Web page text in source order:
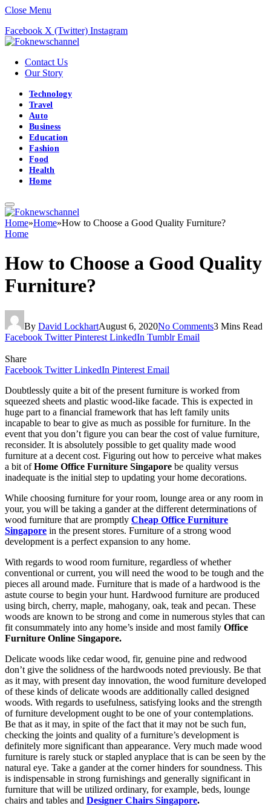
Close Menu
Facebook X (Twitter) Instagram
Contact Us
Our Story
Technology
Travel
Auto
Business
Education
Fashion
Food
Health
Home
Home»Home»How to Choose a Good Quality Furniture?
Home
How to Choose a Good Quality
Furniture?
By David LockhartAugust 6, 2020No Comments3 Mins Read
Facebook Twitter Pinterest LinkedIn Tumblr Email
Share
Facebook Twitter LinkedIn Pinterest Email
Doubtlessly quite a bit of the present furniture is worked from
squeezed sheets and plastic wood-like facade. This is expected in
huge part to a financial framework that has left family units
incapable to bear to give as much as possible for furniture. In the
event that you don’t figure you can bear the cost of value furniture,
reconsider. It is absolutely possible to get quality made wood
furniture at a decent cost. Figuring out how to perceive what makes
a bit ofHome Office Furniture Singapore be quality versus
inadequate is the initial step to updating your home decorations.
While choosing furniture for your room, lounge area or any room in
your, you will be taking a gander at the different determinations of
wood furniture that are promptly Cheap Office Furniture
Singapore in the present stores. Furniture of a strong wood
development is a perfect expansion to any home.
With regards to wood room furniture, regardless of whether
conventional or current, you will need the wood to be tough and the
pieces all around made. Furniture that is made of a hardwood is the
astute course to begin your hunt. Hardwood furniture are produced
using birch, cherry, maple, mahogany, oak, teak and pecan. These
woods are known to be strong and come in numerous styles that can
fit consummately into any home’s inside and most family Office
Furniture Online Singapore.
Delicate woods like cedar wood, fir, genuine pine and redwood
don’t give the solidness of the hardwoods noted previously. Be that
as it may, with present day innovation, the wood furniture developed
of these kinds of delicate woods are additionally called designed
woods. With regards to usefulness, satisfying looks and the strength
of furniture development ought to be one of your contemplations.
Be that as it may, in spite of the fact that it may not be such fun,
checking the joints and quality of a furniture’s development is
definitely more significant than appearance. Very much made wood
furniture is rarely stuck or stapled anyplace that is can be seen by the
natural eye. Take a gander at the corner hinders for soundness. This
is indispensable in strong furnishings and generally significant in
furniture that will be utilized ordinary, for example, beds, lounge
chairs and tables and Designer Chairs Singapore.